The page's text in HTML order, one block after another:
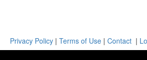
Privacy Policy | Terms of Use | Contact |